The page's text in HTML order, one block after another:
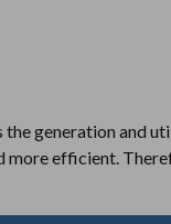
the generation and
more efficient.